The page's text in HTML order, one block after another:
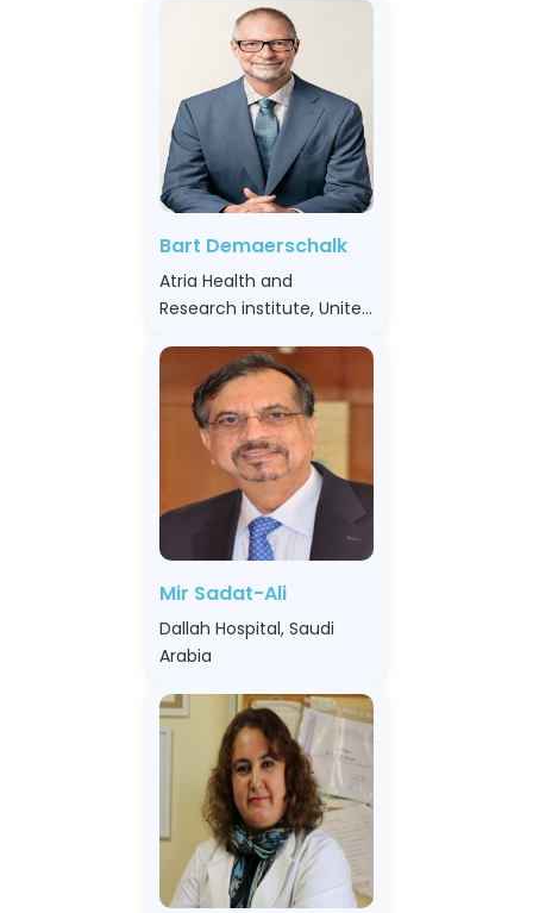
Bart Demaerschalk
Atria Health and
Research institute, United
Mir Sadat-Ali
Dallah Hospital, Saudi
Arabia